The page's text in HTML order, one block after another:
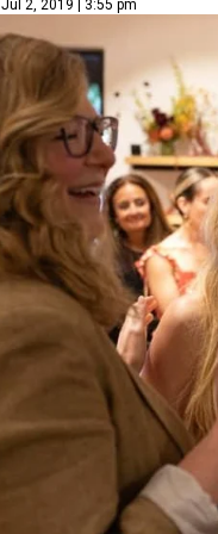
Jul 2, 2019 | 3:55 pm